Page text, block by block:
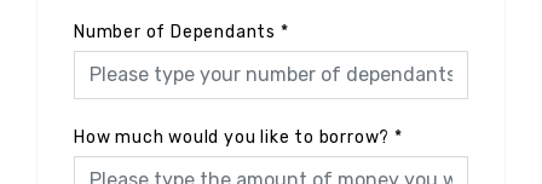
Number of Dependants *
How much would you like to borrow? *